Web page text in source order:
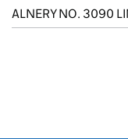
ALNERY NO. 3090